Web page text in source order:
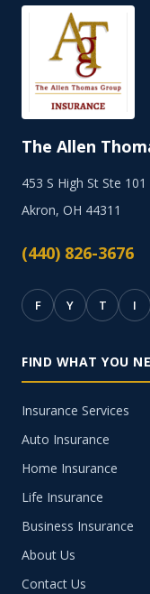
The Allen
453 S High St Ste 101
Akron, OH 44311
(440) 826-3676
F Y T I
FIND WHAT YOU
Insurance Services
Auto Insurance
Home Insurance
Life Insurance
Business Insurance
About Us
Contact Us